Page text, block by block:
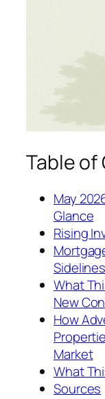
Table
May
Glance
Rising
Sidelines
What
New
How
Market
What
Sources